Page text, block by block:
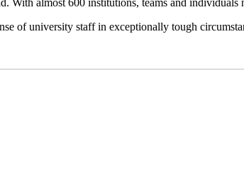
of university staff in exceptionally tough